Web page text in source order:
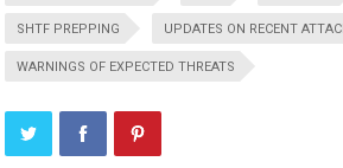
SHTF PREPPING UPDATES ON RECENT
WARNINGS OF EXPECTED THREATS